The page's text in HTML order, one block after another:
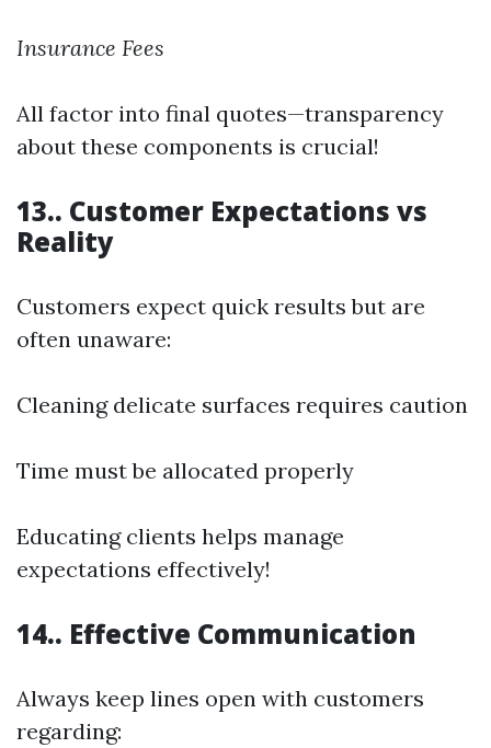
Insurance Fees
All factor into final quotes—transparency
about these components is crucial!
13.. Customer Expectations vs
Reality
Customers expect quick results but are
often unaware:
Cleaning delicate surfaces requires caution
Time must be allocated properly
Educating clients helps manage
expectations effectively!
14.. Effective Communication
Always keep lines open with customers
regarding: